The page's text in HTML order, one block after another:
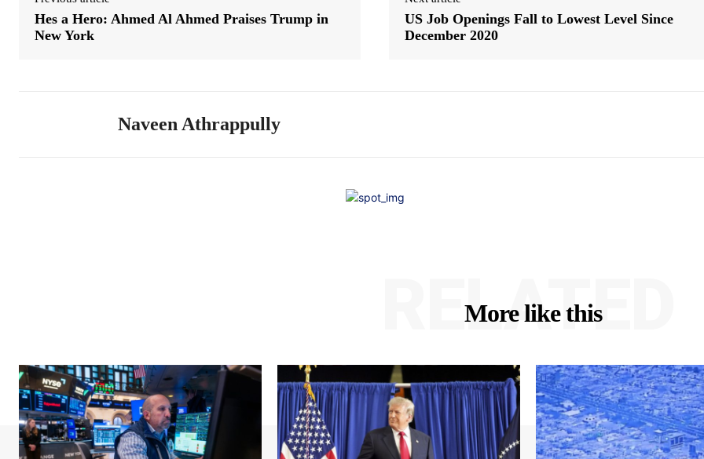
Hes a Hero: Ahmed Al Ahmed Praises Trump in
New York
US Job Openings Fall to Lowest Level Since
December 2020
Naveen Athrappully
More like this
RELATED